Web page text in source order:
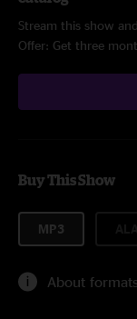
Stream this show
Offer: Get three
Buy This Show
MP3
About formats